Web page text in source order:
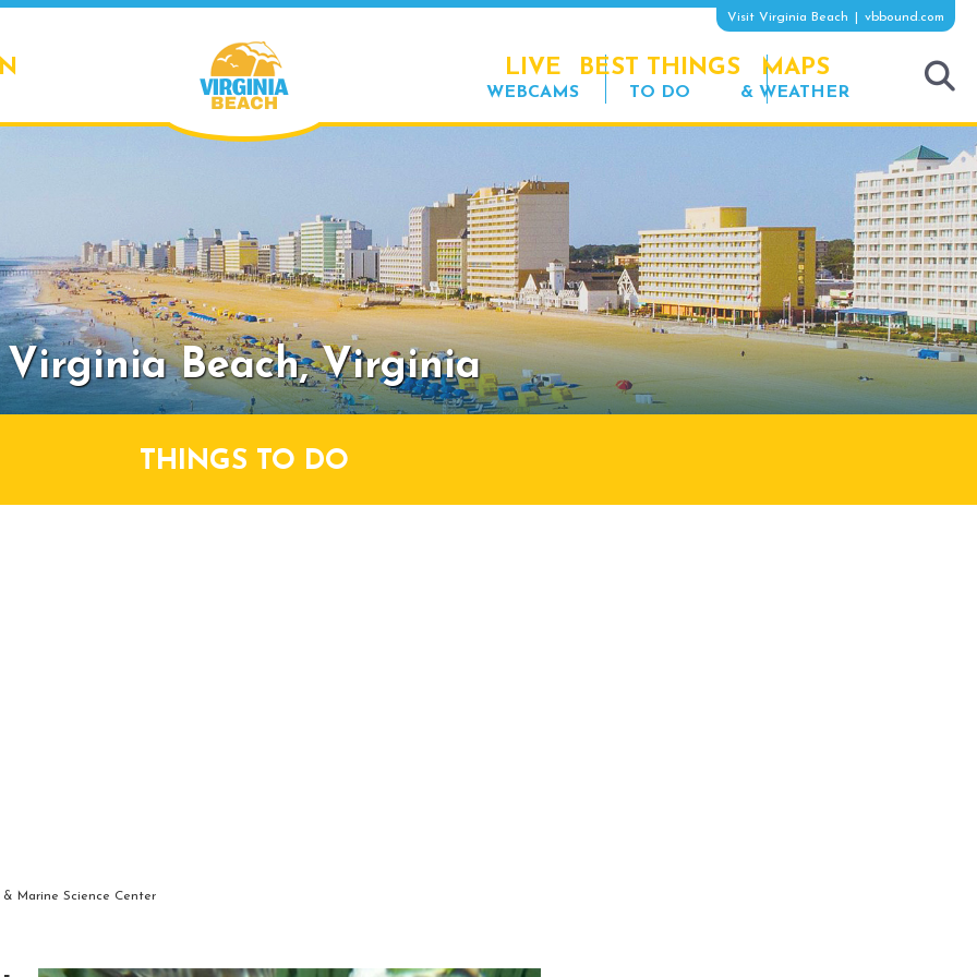
Visit Virginia Beach vbbound.com
LIVE
WEBCAMS
BEST THINGS
TO DO
MAPS
& WEATHER
Virginia Beach,Virginia
THINGS TO DO
Marine Science Center